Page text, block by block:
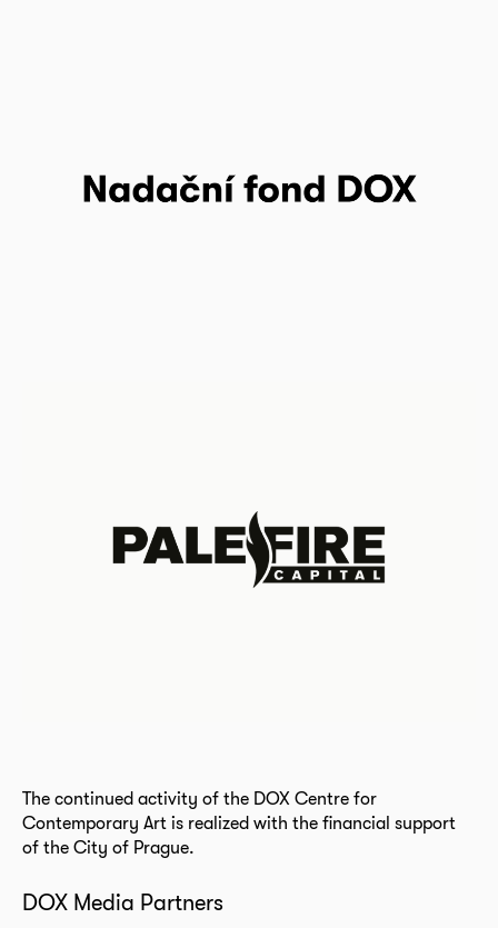
The continued activity of the DOX Centre for
Contemporary Art is realized with the financial support
of the City of Prague.
DOX Media Partners